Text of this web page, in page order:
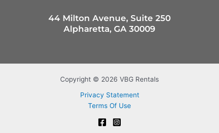
44 Milton Avenue, Suite 250
Alpharetta, GA 30009
Copyright © 2026 VBG Rentals
Privacy Statement
Terms Of Use